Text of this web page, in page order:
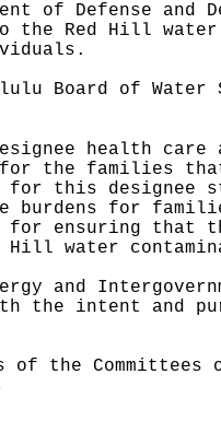
of Defense and
the Red Hill
Board of Water
health care
the families that
this designee
burdens for
for ensuring that
Hill water
and
intent and
the Committees